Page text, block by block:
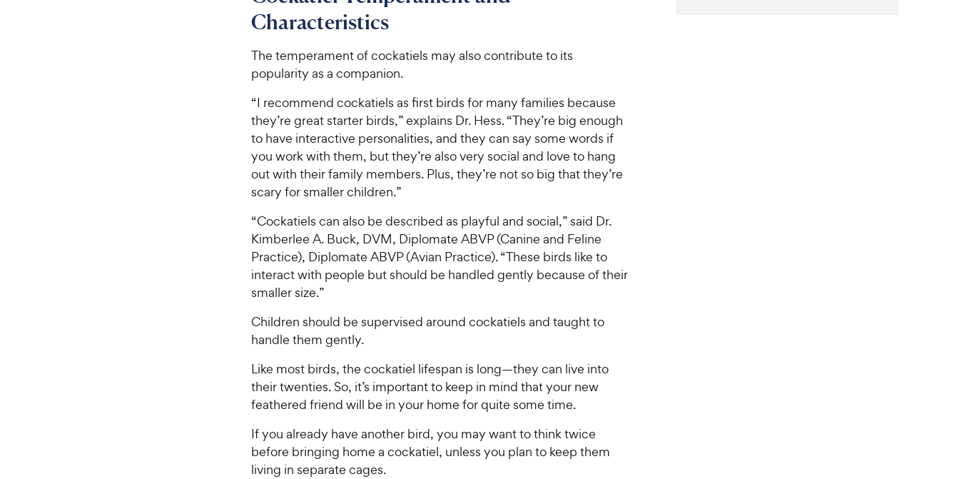
f
5
t
a
s
w
y
P
r
c
e
t
s
r
e
a
r
s
r
i
c
e
Characteristics
The temperament of cockatiels may also contribute to its
popularity as a companion.
“I recommend cockatiels as first birds for many families because
they’re great starter birds,” explains Dr. Hess. “They’re big enough
to have interactive personalities, and they can say some words if
you work with them, but they’re also very social and love to hang
out with their family members. Plus, they’re not so big that they’re
scary for smaller children.”
“Cockatiels can also be described as playful and social,” said Dr.
Kimberlee A. Buck, DVM, Diplomate ABVP (Canine and Feline
Practice), Diplomate ABVP (Avian Practice). “These birds like to
interact with people but should be handled gently because of their
smaller size.”
Children should be supervised around cockatiels and taught to
handle them gently.
Like most birds, the cockatiel lifespan is long—they can live into
their twenties. So, it’s important to keep in mind that your new
feathered friend will be in your home for quite some time.
If you already have another bird, you may want to think twice
before bringing home a cockatiel, unless you plan to keep them
living in separate cages.